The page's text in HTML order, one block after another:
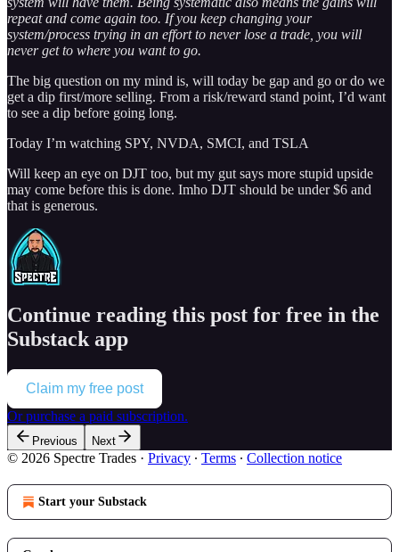
repeat and come again too. If you keep changing your
system/process trying in an effort to never lose a trade, you will
never get to where you want to go.
The big question on my mind is, will today be gap and go or do we
get a dip first/more selling. From a risk/reward stand point, I’d want
to see a dip before going long.
Today I’m watching SPY, NVDA, SMCI, and TSLA
Will keep an eye on DJT too, but my gut says more stupid upside
may come before this is done. Imho DJT should be under $6 and
that is generous.
Continue reading this post for free in the
Substack app
Claim my free post
Or purchase a paid subscription.
Previous Next
© 2026 Spectre Trades · Privacy ∙ Terms ∙ Collection notice
Start your Substack